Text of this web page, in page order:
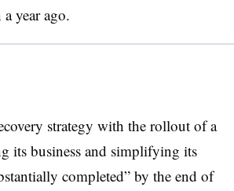
year ago.
strategy with the rollout of a
its business and simplifying its
completed” by the end of